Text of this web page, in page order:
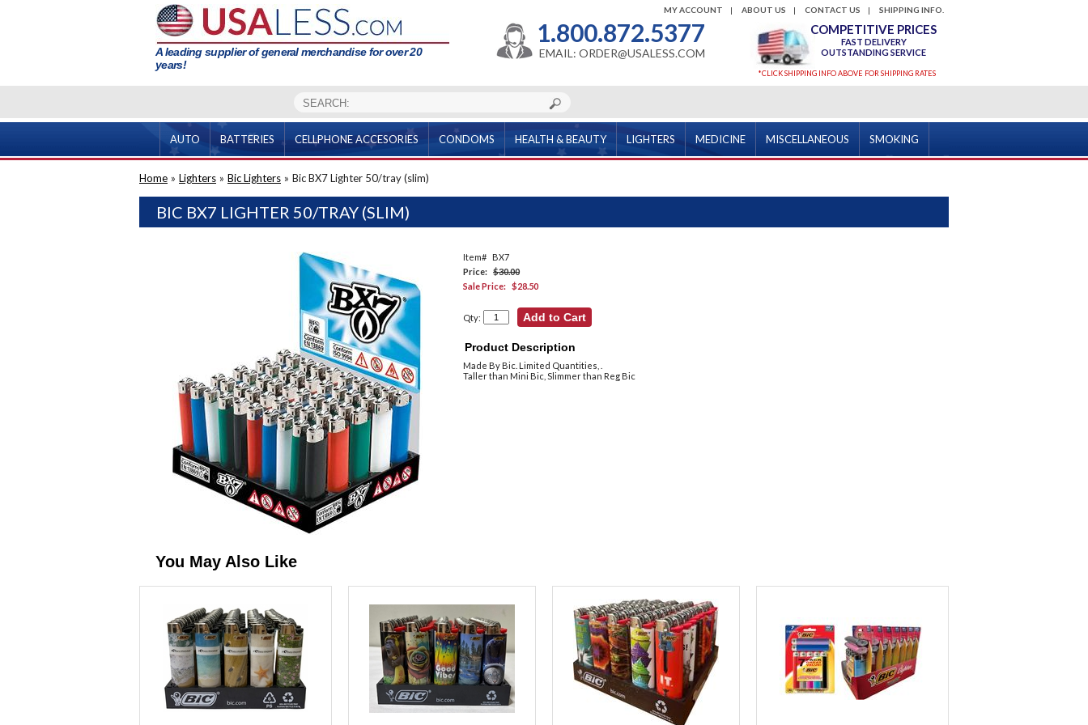
A leading supplier of general merchandise for over 20
years!
SHIPPING INFO.
CONTACT US
ABOUT US
MY ACCOUNT
1.800.872.5377
EMAIL: ORDER@USALESS.COM
COMPETITIVE PRICES
FAST DELIVERY
OUTSTANDING SERVICE
*CLICK SHIPPING INFO ABOVE FOR SHIPPING RATES
AUTO BATTERIES CELLPHONE ACCESORIES CONDOMS HEALTH & BEAUTY LIGHTERS MEDICINE MISCELLANEOUS SMOKING
Home » Lighters » Bic Lighters » Bic BX7 Lighter 50/tray (slim)
BIC BX7 LIGHTER 50/TRAY (SLIM)
Item#
BX7
Price: $30.00
Sale Price: $28.50
Qty:
Product Description
Made By Bic. Limited Quantities, .
Taller than Mini Bic, Slimmer than Reg Bic
You May Also Like